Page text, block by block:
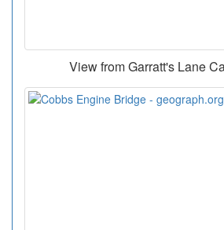
View from Garratt's Lane